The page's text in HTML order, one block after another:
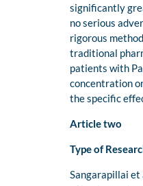
significantly
no serious
rigorous
traditional
patients with
concentration
the specific
Article two
Type of
Sangarapillai